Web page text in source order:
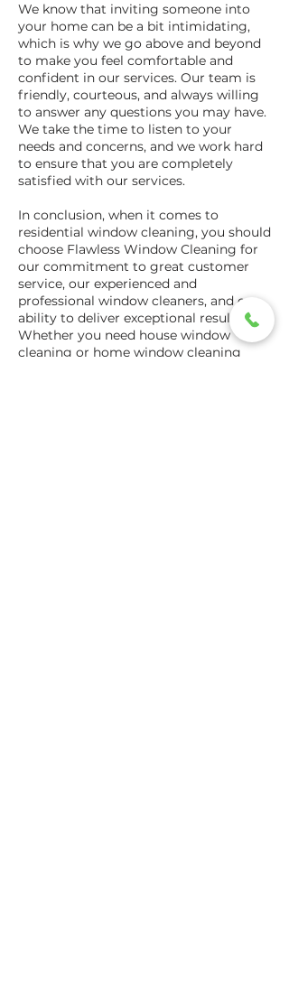
We know that inviting someone into
your home can be a bit intimidating,
which is why we go above and beyond
to make you feel comfortable and
confident in our services. Our team is
friendly, courteous, and always willing
to answer any questions you may have.
We take the time to listen to your
needs and concerns, and we work hard
to ensure that you are completely
satisfied with our services.
In conclusion, when it comes to
residential window cleaning, you should
choose Flawless Window Cleaning for
our commitment to great customer
service, our experienced and
professional window cleaners, and our
ability to deliver exceptional results.
Whether you need house window
cleaning or home window cleaning